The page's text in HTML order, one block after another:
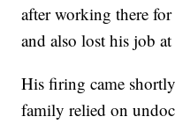
after working there for
and also lost his job
His firing came
family relied on